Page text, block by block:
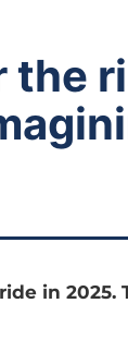
the
in 2025.